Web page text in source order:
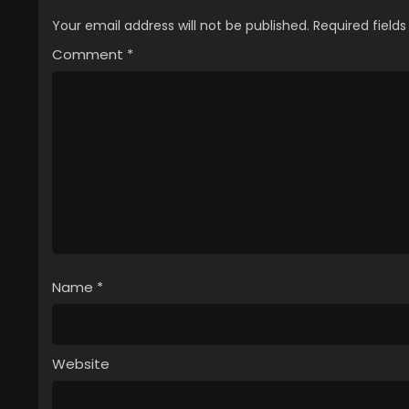
Your email address will not be published. Required
Comment *
Name *
Website